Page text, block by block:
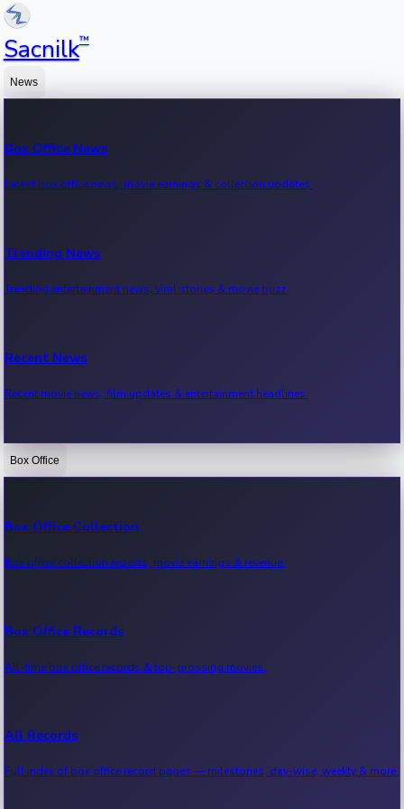
Sacnilk™
News
Box Office News
Latest box office news, movie earnings & collection updates.
Trending News
Trending entertainment news, viral stories & movie buzz.
Recent News
Recent movie news, film updates & entertainment headlines.
Bollywood News
Kollywood News
Tollywood News
Sandalwood News
Box Office
Box Office Collection
Box office collection reports, movie earnings & revenue.
Box Office Records
All-time box office records & top-grossing movies.
All Records
Full index of box office record pages — milestones, day-wise, weekly & more.